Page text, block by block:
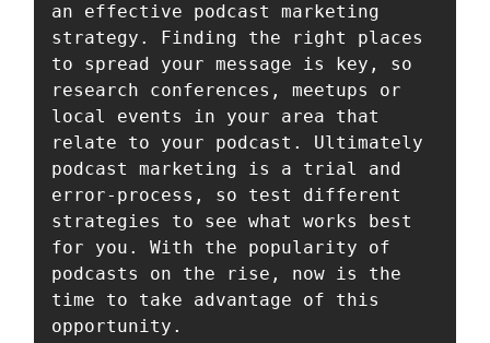
an effective podcast marketing
strategy. Finding the right places
to spread your message is key, so
research conferences, meetups or
local events in your area that
relate to your podcast. Ultimately
podcast marketing is a trial and
error-process, so test different
strategies to see what works best
for you. With the popularity of
podcasts on the rise, now is the
time to take advantage of this
opportunity.